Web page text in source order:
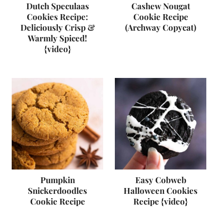
Dutch Speculaas
Cookies Recipe:
Deliciously Crisp &
Warmly Spiced!
{video}
Cashew Nougat
Cookie Recipe
(Archway Copycat)
Pumpkin
Snickerdoodles
Cookie Recipe
Easy Cobweb
Halloween Cookies
Recipe {video}